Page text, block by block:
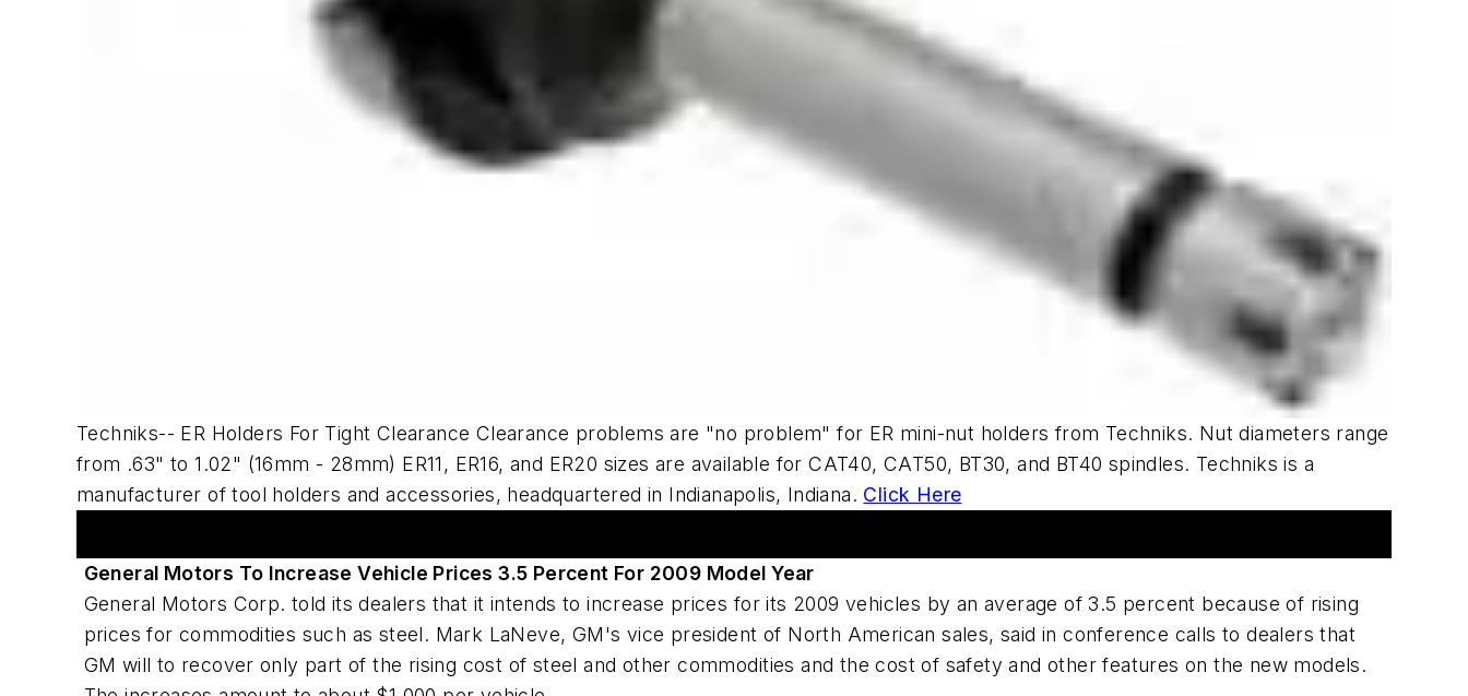
Techniks-- ER Holders For Tight Clearance Clearance problems are "no problem" for ER mini-nut holders from Techniks. Nut diameters range
from .63" to 1.02" (16mm - 28mm) ER11, ER16, and ER20 sizes are available for CAT40, CAT50, BT30, and BT40 spindles. Techniks is a
manufacturer of tool holders and accessories, headquartered in Indianapolis, Indiana. Click Here
General Motors To Increase Vehicle Prices 3.5 Percent For 2009 Model Year
General Motors Corp. told its dealers that it intends to increase prices for its 2009 vehicles by an average of 3.5 percent because of rising
prices for commodities such as steel. Mark LaNeve, GM's vice president of North American sales, said in conference calls to dealers that
GM will to recover only part of the rising cost of steel and other commodities and the cost of safety and other features on the new models.